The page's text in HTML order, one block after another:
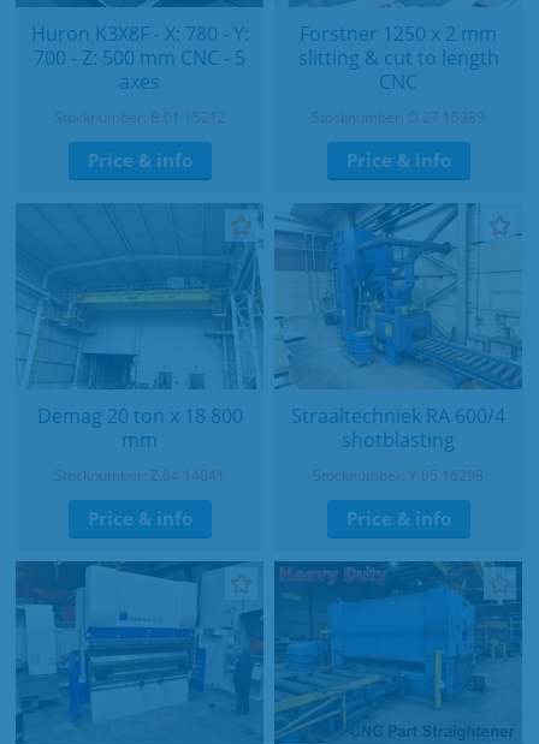
Huron K3X8F - X: 780 - Y:
700 - Z: 500 mm CNC - 5
axes
Stocknumber: B.01 15212
Price & info
Forstner 1250 x 2 mm
slitting & cut to length
CNC
Stocknumber: O.27 15989
Price & info
Demag 20 ton x 18 800
mm
Stocknumber: Z.04 14041
Price & info
Straaltechniek RA 600/4
shotblasting
Stocknumber: Y.05 16298
Price & info